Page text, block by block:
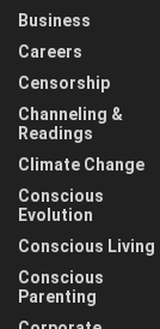
Business
Careers
Censorship
Channeling &
Readings
Climate Change
Conscious
Evolution
Conscious Living
Conscious
Parenting